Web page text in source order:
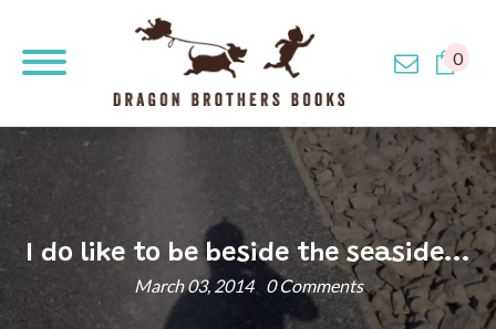
0
I do like to be beside the seaside...
March 03, 2014 0 Comments